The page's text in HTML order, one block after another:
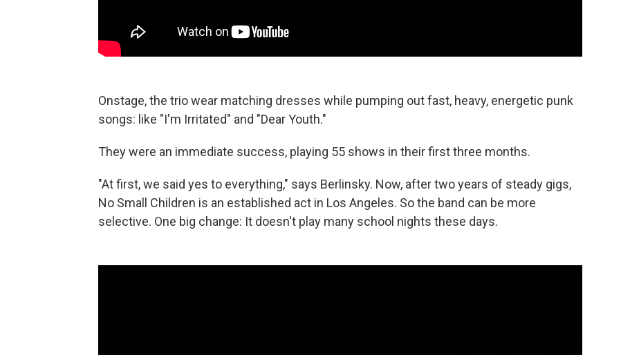
Onstage, the trio wear matching dresses while pumping out fast, heavy, energetic punk
songs: like "I'm Irritated" and "Dear Youth."
They were an immediate success, playing 55 shows in their first three months.
"At first, we said yes to everything," says Berlinsky. Now, after two years of steady gigs,
No Small Children is an established act in Los Angeles. So the band can be more
selective. One big change: It doesn't play many school nights these days.